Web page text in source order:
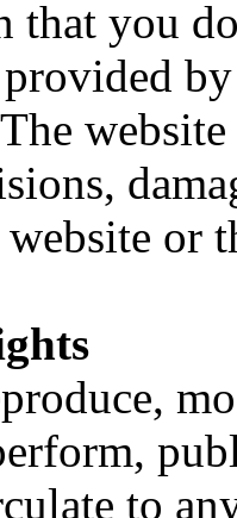
that you
or
to